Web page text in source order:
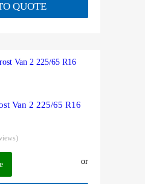
QUOTE
Van 2 225/65 R16
or